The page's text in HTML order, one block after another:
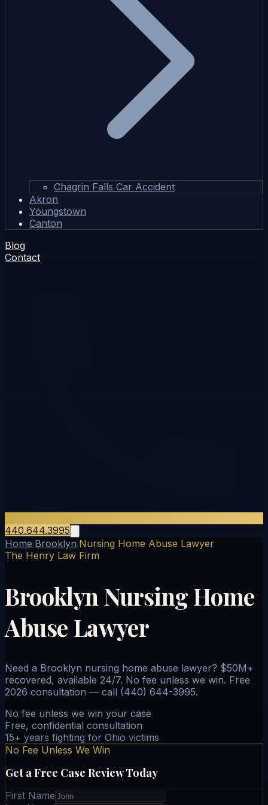
Chagrin Falls Car Accident
Akron
Youngstown
Canton
Blog
Contact
440.644.3995
Home/Brooklyn/Nursing Home Abuse Lawyer
The Henry Law Firm
Brooklyn Nursing Home
Abuse Lawyer
Need a Brooklyn nursing home abuse lawyer? $50M+
recovered, available 24/7. No fee unless we win. Free
2026 consultation — call (440) 644-3995.
No fee unless we win your case
Free, confidential consultation
15+ years fighting for Ohio victims
No Fee Unless We Win
Get a Free Case Review Today
First Name